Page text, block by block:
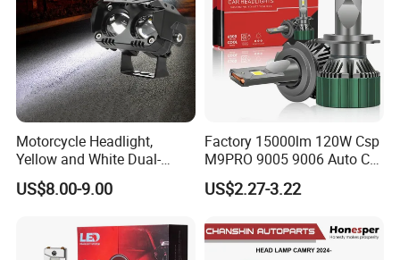
Motorcycle Headlight,
Yellow and White Dual-
Colour, 8-30 V, 20 W, LED
Work Ligh, LED Flood Work
Motorbikes, Atvs, Utvs, Suvs,
Lorries, Boats
US$8.00-9.00
Factory 15000lm 120W Csp
M9PRO 9005 9006 Auto Car
LED Light Bulb
US$2.27-3.22